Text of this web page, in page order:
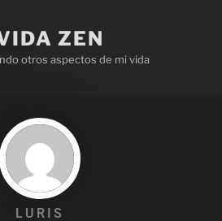
ZEN
otros aspectos de mi vida
LURIS